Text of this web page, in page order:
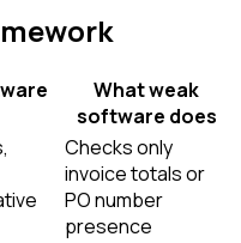
What weak
software does
Checks only
invoice totals or
PO number
presence